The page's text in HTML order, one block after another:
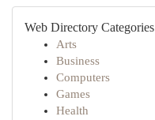
Web Directory Categories
Arts
Business
Computers
Games
Health